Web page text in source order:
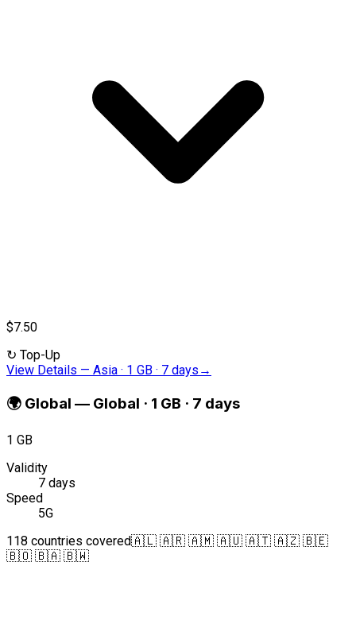
$7.50
↻ Top-Up
View Details — Asia · 1 GB · 7 days →
🌍 Global — Global · 1 GB · 7 days
1 GB
Validity
7 days
Speed
5G
118 countries covered🇦🇱 🇦🇷 🇦🇲 🇦🇺 🇦🇹 🇦🇿 🇧🇪
🇧🇴 🇧🇦 🇧🇼